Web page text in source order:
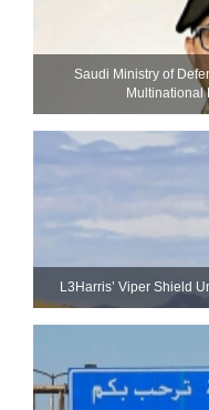
Saudi Ministry of
Multinational
L3Harris’ Viper Shield